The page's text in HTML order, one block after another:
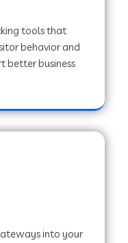
in Pinjore
in Sawantwadi
in Tiruttani
in Faridabad
tools that
behavior and
better business
into your